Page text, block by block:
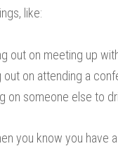
like:
out on meeting up
out on attending a
on someone else to
you know you have